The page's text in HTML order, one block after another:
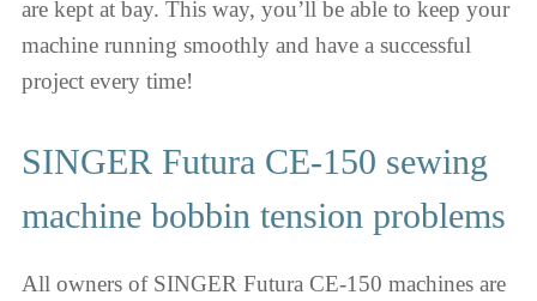
are kept at bay. This way, you’ll be able to keep your
machine running smoothly and have a successful
project every time!
SINGER Futura CE-150 sewing
machine bobbin tension problems
All owners of SINGER Futura CE-150 machines are